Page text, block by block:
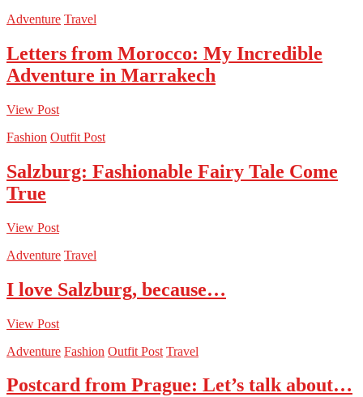
Adventure Travel
Letters from Morocco: My Incredible
Adventure in Marrakech
View Post
Fashion Outfit Post
Salzburg: Fashionable Fairy Tale Come
True
View Post
Adventure Travel
I love Salzburg, because…
View Post
Adventure Fashion Outfit Post Travel
Postcard from Prague: Let’s talk about…